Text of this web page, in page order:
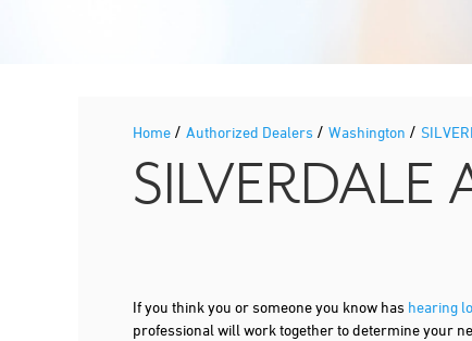
Home / Authorized Dealers / Washington /
SILVERDALE
If you think you or someone you know has hearing
professional will work together to determine your